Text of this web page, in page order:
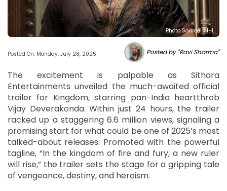
Photo Source : NHL
Posted On: Monday, July 28, 2025 Posted by "Ravi Sharma"
The excitement is palpable as Sithara
Entertainments unveiled the much-awaited official
trailer for Kingdom, starring pan-India heartthrob
Vijay Deverakonda. Within just 24 hours, the trailer
racked up a staggering 6.6 million views, signaling a
promising start for what could be one of 2025’s most
talked-about releases. Promoted with the powerful
tagline, “In the kingdom of fire and fury, a new ruler
will rise,” the trailer sets the stage for a gripping tale
of vengeance, destiny, and heroism.